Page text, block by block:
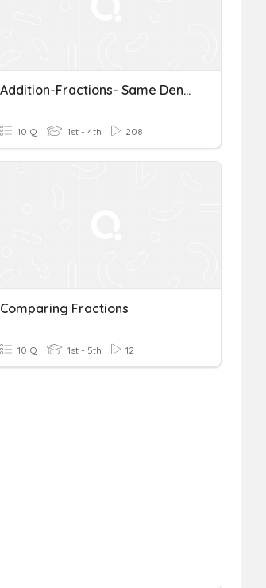
Addition-Fractions- Same Denominators
10 Q 1st - 4th 208
Comparing Fractions
10 Q 1st - 5th 12